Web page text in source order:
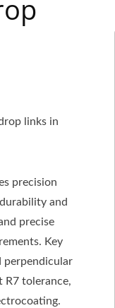
links in
precision
and
precise
Key
perpendicular
R7 tolerance,